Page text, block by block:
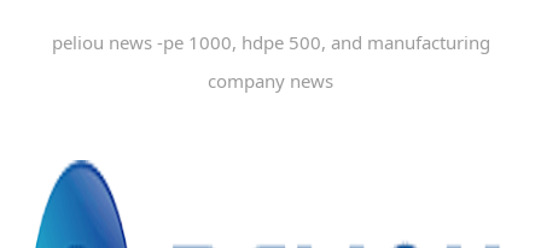
peliou news -pe 1000, hdpe 500, and manufacturing
company news